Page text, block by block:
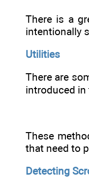
There is a
intentionally
Utilities
There are
introduced
These
that need to
Detecting